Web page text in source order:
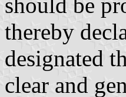
thereby
designated
clear and